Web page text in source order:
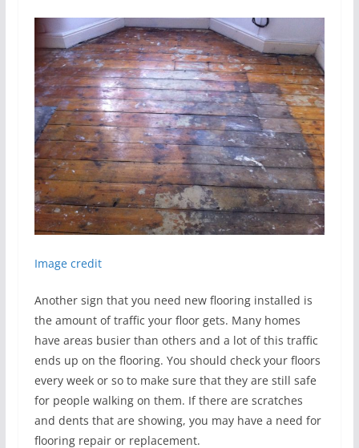
Image credit
Another sign that you need new flooring installed is
the amount of traffic your floor gets. Many homes
have areas busier than others and a lot of this traffic
ends up on the flooring. You should check your floors
every week or so to make sure that they are still safe
for people walking on them. If there are scratches
and dents that are showing, you may have a need for
flooring repair or replacement.